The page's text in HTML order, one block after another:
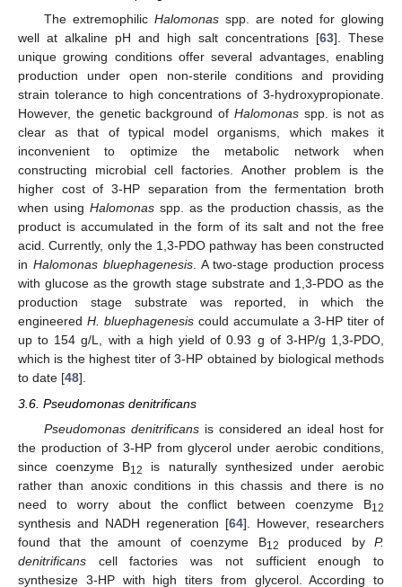
The extremophilic Halomonasspp. are noted for glowing
well at alkaline pH and high salt concentrations [63]. These
unique growing conditions offer several advantages, enabling
production under open non-sterile conditions and providing
strain tolerance to high concentrations of 3-hydroxypropionate.
However, the genetic background of Halomonasspp. is not as
clear as that of typical model organisms, which makes it
inconvenient to optimize the metabolic network when
constructing microbial cell factories. Another problem is the
higher cost of 3-HP separation from the fermentation broth
when using Halomonasspp. as the production chassis, as the
product is accumulated in the form of its salt and not the free
acid. Currently, only the 1,3-PDO pathway has been constructed
in Halomonas bluephagenesis. A two-stage production process
with glucose as the growth stage substrate and 1,3-PDO as the
production stage substrate was reported, in which the
engineered H. bluephagenesiscould accumulate a 3-HP titer of
up to 154 g/L, with a high yield of 0.93 g of 3-HP/g 1,3-PDO,
which is the highest titer of 3-HP obtained by biological methods
to date [48].
3.6. Pseudomonas denitrificans
Pseudomonas denitrificansis considered an ideal host for
the production of 3-HP from glycerol under aerobic conditions,
since coenzyme B12
is naturally synthesized under aerobic
rather than anoxic conditions in this chassis and there is no
need to worry about the conflict between coenzyme B12
synthesis and NADH regeneration [64]. However, researchers
found that the amount of coenzyme B12 produced byP.
denitrificans cell factories was not sufficient enough to
synthesize 3-HP with high titers from glycerol. According to